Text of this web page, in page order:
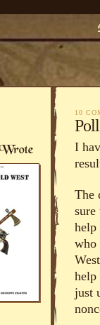
10
I
The
help
who
help
just